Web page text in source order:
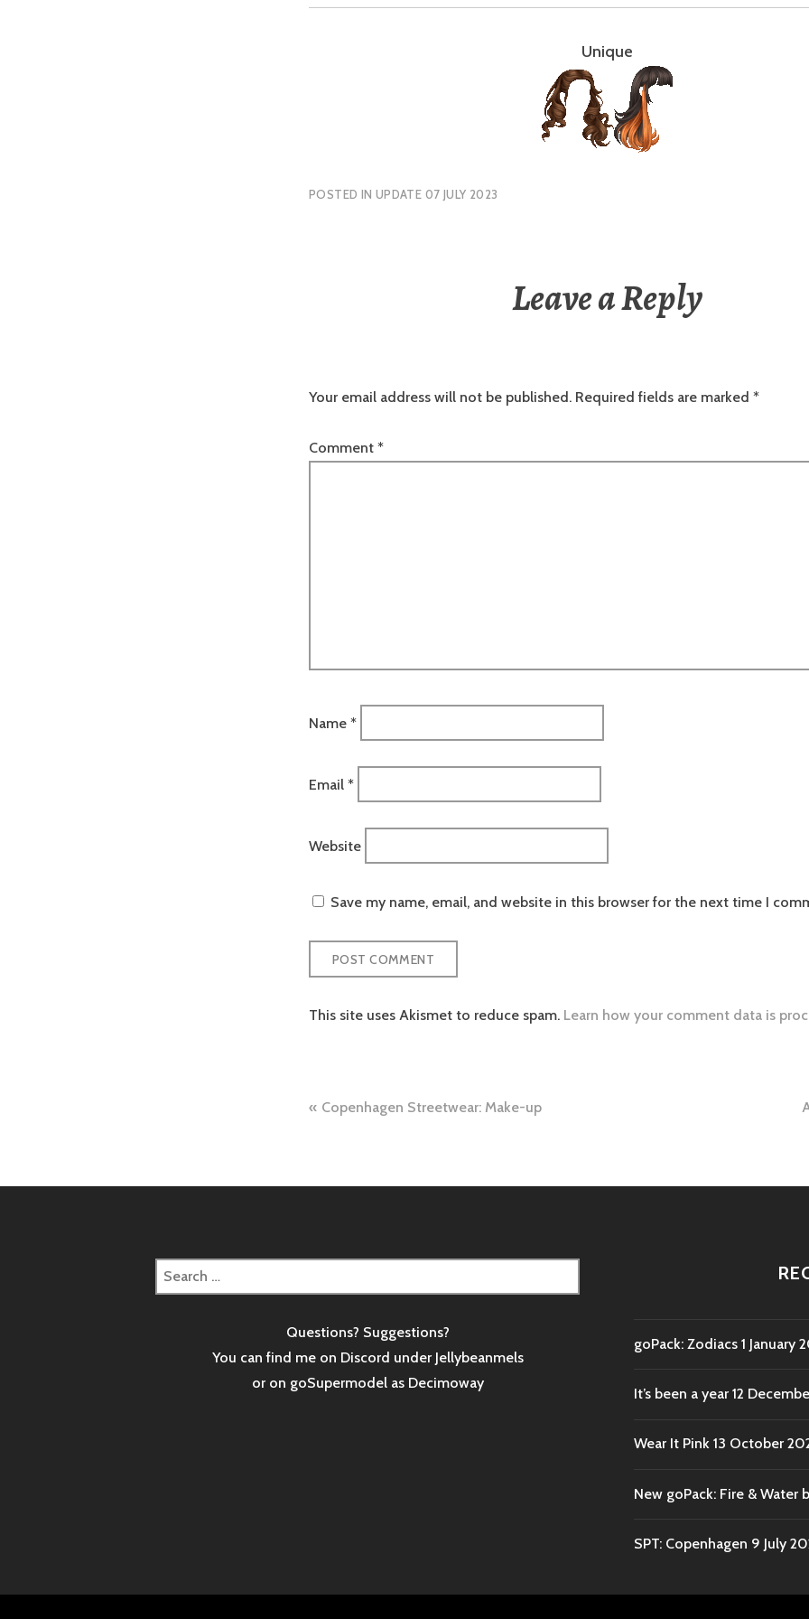
Unique
POSTED IN UPDATE 07 JULY 2023
Leave a Reply
Your email address will not be published. Required fields are marked *
Comment *
Name *
Email *
Website
Save my name, email, and website in this browser for the next time I
This site uses Akismet to reduce spam. Learn how your comment data is
Post
Copenhagen Streetwear: Make-up
Search
for:
Questions? Suggestions?
You can find me on Discord under Jellybeanmels
or on goSupermodel as Decimoway
goPack: Zodiacs 1 January
It’s been a year 12
Wear It Pink 13 October
New goPack: Fire & Water
SPT: Copenhagen 9 July